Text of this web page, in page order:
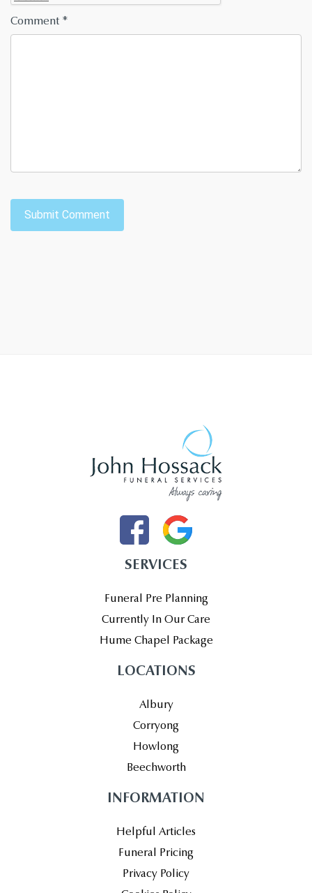
Comment *
SERVICES
Funeral Pre Planning
Currently In Our Care
Hume Chapel Package
LOCATIONS
Albury
Corryong
Howlong
Beechworth
INFORMATION
Helpful Articles
Funeral Pricing
Privacy Policy